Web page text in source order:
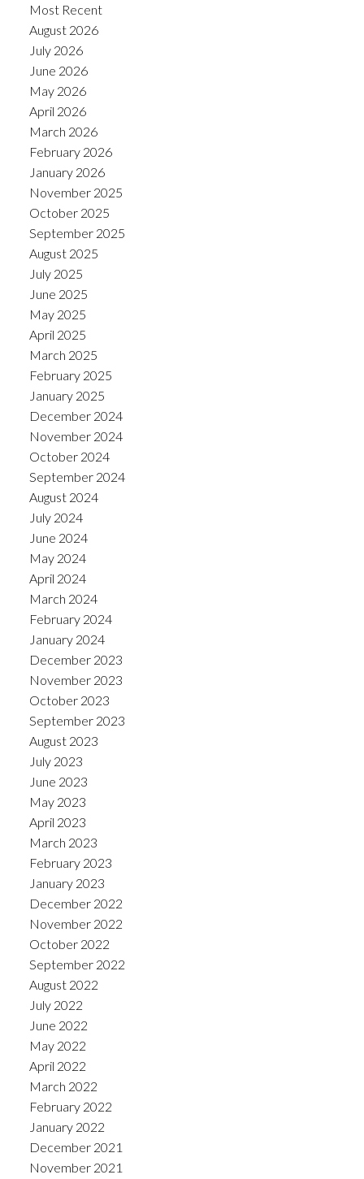
Most Recent
August 2026
July 2026
June 2026
May 2026
April 2026
March 2026
February 2026
January 2026
November 2025
October 2025
September 2025
August 2025
July 2025
June 2025
May 2025
April 2025
March 2025
February 2025
January 2025
December 2024
November 2024
October 2024
September 2024
August 2024
July 2024
June 2024
May 2024
April 2024
March 2024
February 2024
January 2024
December 2023
November 2023
October 2023
September 2023
August 2023
July 2023
June 2023
May 2023
April 2023
March 2023
February 2023
January 2023
December 2022
November 2022
October 2022
September 2022
August 2022
July 2022
June 2022
May 2022
April 2022
March 2022
February 2022
January 2022
December 2021
November 2021